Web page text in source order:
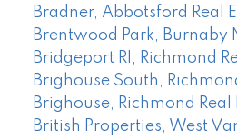
Bradner, Abbotsford Real
Brentwood Park, Burnaby
Bridgeport RI, Richmond
Brighouse South,
Brighouse, Richmond Real
British Properties, West